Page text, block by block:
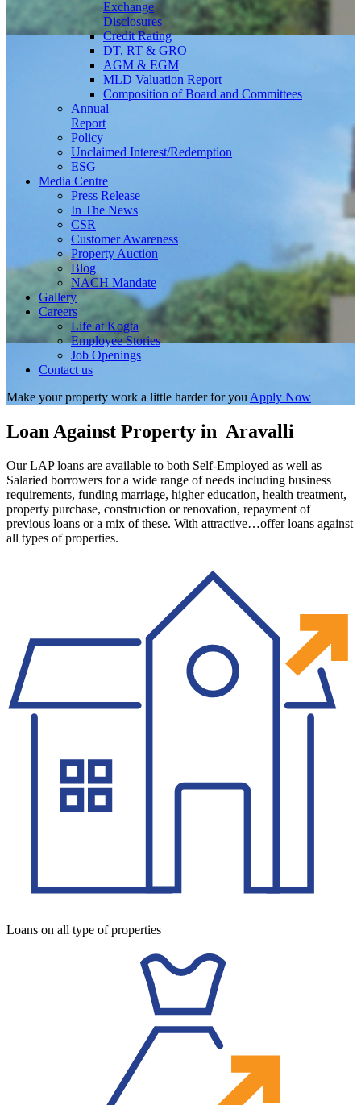
Exchange
Disclosures
Credit Rating
DT, RT & GRO
AGM & EGM
MLD Valuation Report
Composition of Board and Committees
Annual
Report
Policy
Unclaimed Interest/Redemption
ESG
Media Centre
Press Release
In The News
CSR
Customer Awareness
Property Auction
Blog
NACH Mandate
Gallery
Careers
Life at Kogta
Employee Stories
Job Openings
Contact us
Make your property work a little harder for you Apply Now
Loan Against Property in Aravalli
Our LAP loans are available to both Self-Employed as well as
Salaried borrowers for a wide range of needs including business
requirements, funding marriage, higher education, health treatment,
property purchase, construction or renovation, repayment of
previous loans or a mix of these. With attractive…offer loans against
all types of properties.
Loans on all type of properties